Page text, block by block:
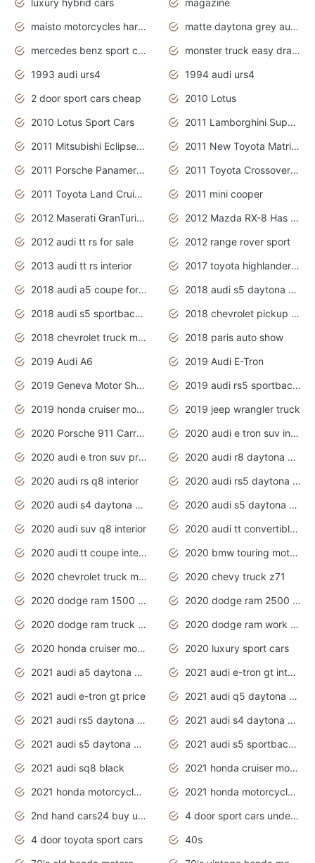
luxury hybrid cars
magazine
maisto motorcycles harley davidson
matte daytona grey audi rs7
mercedes benz sport cars 2020
monster truck easy drawing for kids
1993 audi urs4
1994 audi urs4
2 door sport cars cheap
2010 Lotus
2010 Lotus Sport Cars
2011 Lamborghini Super Sports Cars
2011 Mitsubishi Eclipse Is The Future Car
2011 New Toyota Matrix Release in Canada
2011 Porsche Panamera Is The Car For Advanced People
2011 Toyota Crossover Pictures
2011 Toyota Land Cruiser Exterior
2011 mini cooper
2012 Maserati GranTurismo Has Easy Suspension And Transmission
2012 Mazda RX-8 Has The Best Handling
2012 audi tt rs for sale
2012 range rover sport
2013 audi tt rs interior
2017 toyota highlander hybrid
2018 audi a5 coupe for sale
2018 audi s5 daytona grey pearl
2018 audi s5 sportback daytona grey pearl
2018 chevrolet pickup truck
2018 chevrolet truck models
2018 paris auto show
2019 Audi A6
2019 Audi E-Tron
2019 Geneva Motor Show
2019 audi rs5 sportback daytona grey
2019 honda cruiser motorcycles
2019 jeep wrangler truck
2020 Porsche 911 Carrera S
2020 audi e tron suv interior
2020 audi e tron suv price
2020 audi r8 daytona grey
2020 audi rs q8 interior
2020 audi rs5 daytona grey
2020 audi s4 daytona grey
2020 audi s5 daytona grey
2020 audi suv q8 interior
2020 audi tt convertible interior
2020 audi tt coupe interior
2020 bmw touring motorcycles
2020 chevrolet truck models
2020 chevy truck z71
2020 dodge ram 1500 work truck
2020 dodge ram 2500 work truck
2020 dodge ram truck interior
2020 dodge ram work truck
2020 honda cruiser motorcycles
2020 luxury sport cars
2021 audi a5 daytona grey
2021 audi e-tron gt interior
2021 audi e-tron gt price
2021 audi q5 daytona grey
2021 audi rs5 daytona grey
2021 audi s4 daytona grey
2021 audi s5 daytona grey
2021 audi s5 sportback daytona grey
2021 audi sq8 black
2021 honda cruiser motorcycles
2021 honda motorcycles release date
2021 honda motorcycles usa
2nd hand cars24 buy used cars
4 door sport cars under 20k
4 door toyota sport cars
40s